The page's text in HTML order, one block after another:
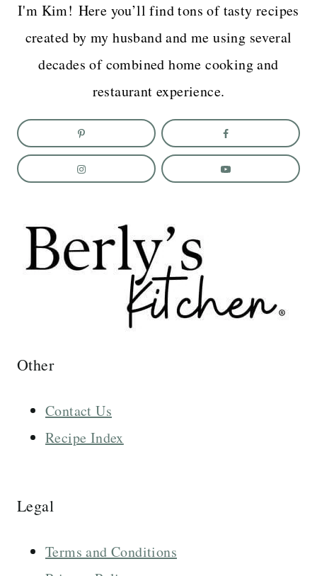
I'm Kim! Here you’ll find tons of tasty recipes
created by my husband and me using several
decades of combined home cooking and
restaurant experience.
Other
Contact Us
Recipe Index
Legal
Terms and Conditions